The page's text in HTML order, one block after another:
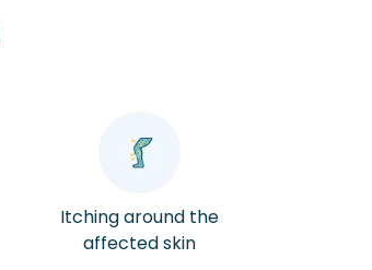
Itching around the
affected skin